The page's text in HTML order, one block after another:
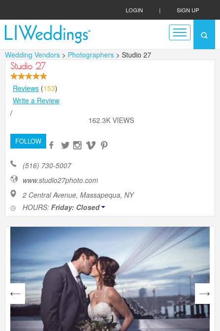
LOGIN | SIGN UP
Wedding Vendors > Photographers > Studio 27
Studio 27
Reviews (153)
Write a Review
/
162.3K VIEWS
FOLLOW
(516) 730-5007
www.studio27photo.com
2 Central Avenue, Massapequa, NY
HOURS: Friday: Closed
next